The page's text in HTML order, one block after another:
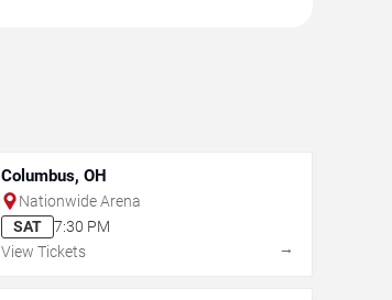
Columbus, OH
Nationwide Arena
SAT
7:30 PM
View Tickets
→